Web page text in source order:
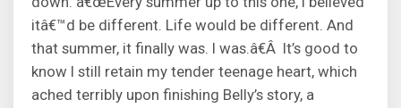
itâ€™d be different. Life would be different. And
that summer, it finally was. I was.â€Â It’s good to
know I still retain my tender teenage heart, which
ached terribly upon finishing Belly’s story, a